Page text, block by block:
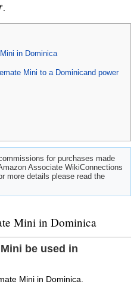
'.
in Dominica
Mini to a Dominicand power
for purchases made
Associate WikiConnections
more details please read the
Mini in Dominica
be used in
Mini in Dominica.